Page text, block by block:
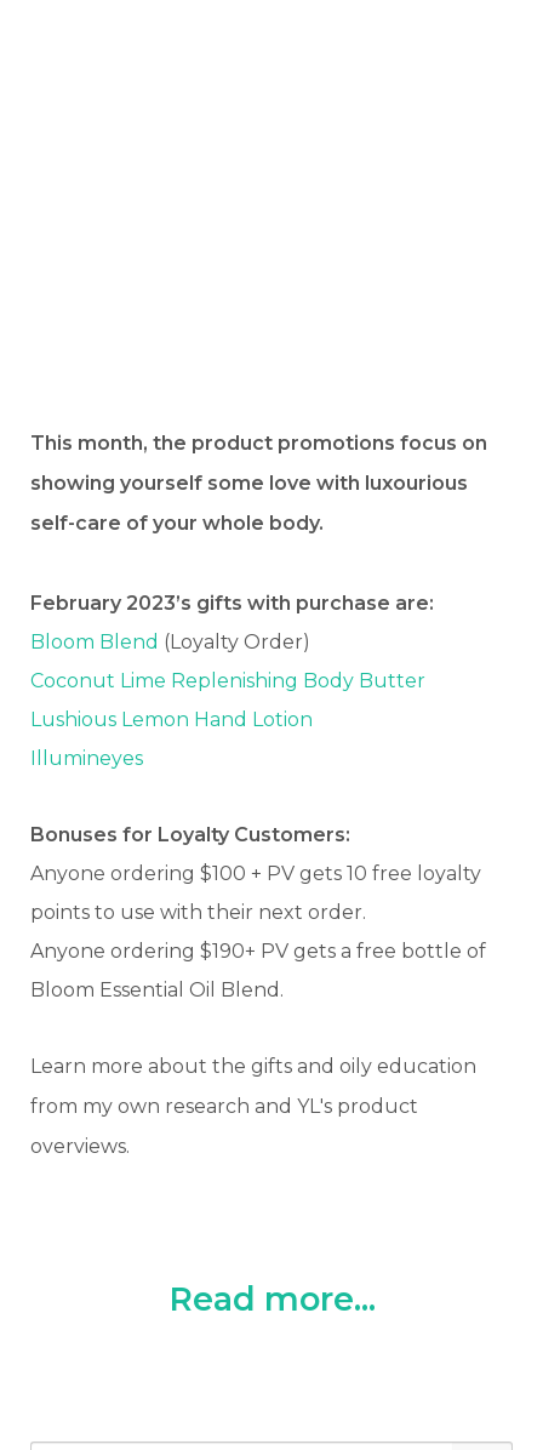
This month, the product promotions focus on
showing yourself some love with luxourious
self-care of your whole body.
February 2023’s gifts with purchase are:
Bloom Blend (Loyalty Order)
Coconut Lime Replenishing Body Butter
Lushious Lemon Hand Lotion
Illumineyes
Bonuses for Loyalty Customers:
Anyone ordering $100 + PV gets 10 free loyalty
points to use with their next order.
Anyone ordering $190+ PV gets a free bottle of
Bloom Essential Oil Blend.
Learn more about the gifts and oily education
from my own research and YL's product
overviews.
Read more...